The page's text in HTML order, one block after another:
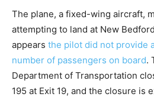
The plane, a fixed-wing aircraft,
attempting to land at New
appears the pilot did not provide
number of passengers on board.
Department of Transportation
195 at Exit 19, and the closure is